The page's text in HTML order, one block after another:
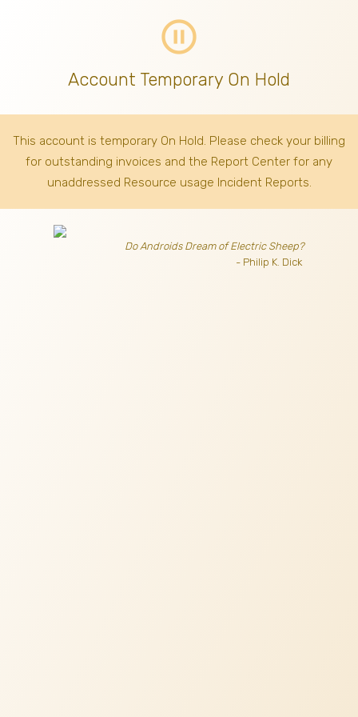
pause_circle_outline
Account Temporary On Hold
This account is temporary On Hold. Please check your billing
for outstanding invoices and the Report Center for any
unaddressed Resource usage Incident Reports.
Do Androids Dream of Electric Sheep?
- Philip K. Dick